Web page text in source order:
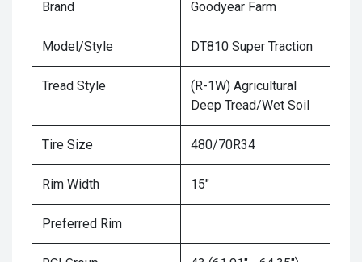
Brand Goodyear Farm
Model/Style DT810 Super Traction
Tread Style
(R-1W) Agricultural
Deep Tread/Wet Soil
Tire Size 480/70R34
Rim Width 15"
Preferred Rim